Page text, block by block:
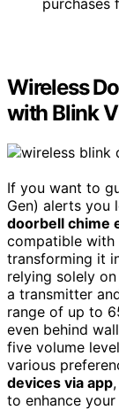
Wireless
with Blink
If you want to
Gen) alerts you
doorbell chime
compatible with
transforming it
relying solely
a transmitter
range of up to
even behind
five volume
various
devices via app
to enhance your